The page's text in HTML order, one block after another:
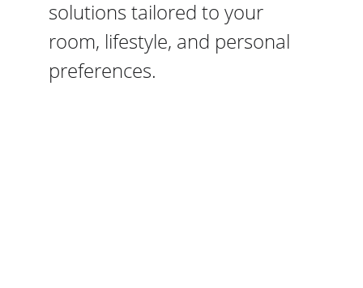
solutions tailored to your
room, lifestyle, and personal
preferences.